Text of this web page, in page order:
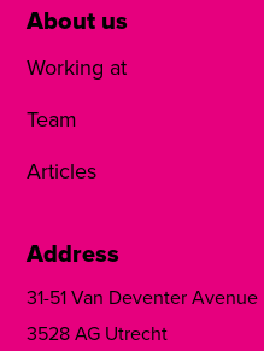
About us
Working at
Team
Articles
Address
31-51 Van Deventer Avenue
3528 AG Utrecht